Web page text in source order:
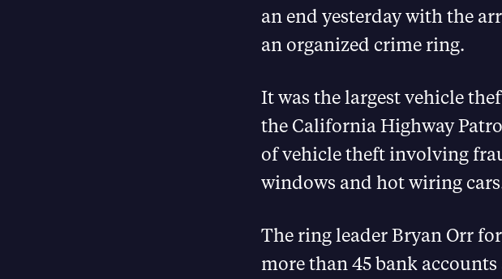
an end yesterday with the
an organized crime ring.
It was the largest vehicle
the California Highway
of vehicle theft involving
windows and hot wiring
The ring leader Bryan Orr
more than 45 bank